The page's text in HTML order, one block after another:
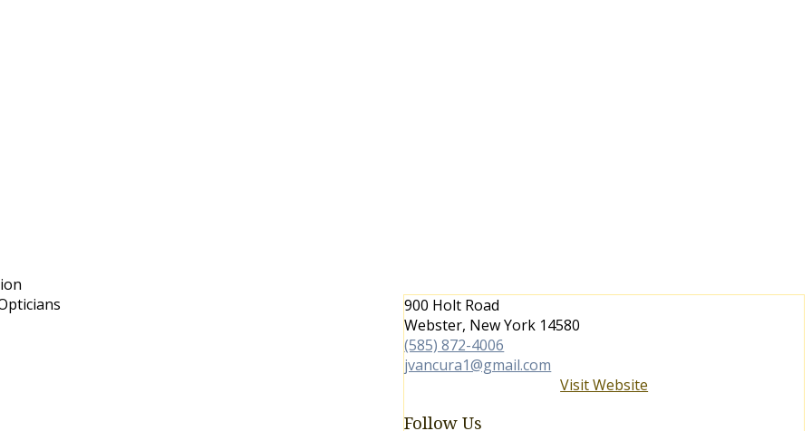
900 Holt Road
Webster, New York 14580
(585) 872-4006
jvancura1@gmail.com
Visit Website
Follow Us